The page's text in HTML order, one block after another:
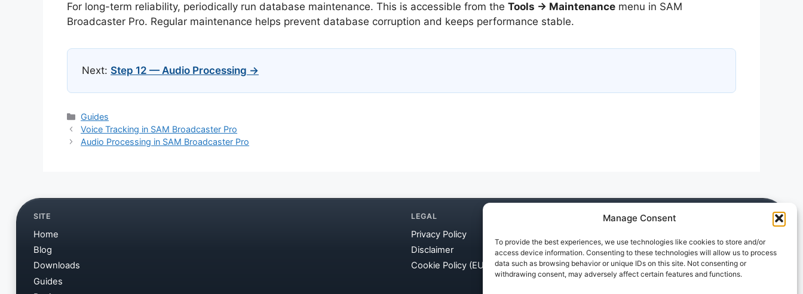
Manage Consent
To provide the best experiences, we use technologies like cookies to store and/or
access device information. Consenting to these technologies will allow us to process
data such as browsing behavior or unique IDs on this site. Not consenting or
withdrawing consent, may adversely affect certain features and functions.
For long-term reliability, periodically run database maintenance. This is accessible from the Tools → Maintenance menu in SAM
Broadcaster Pro. Regular maintenance helps prevent database corruption and keeps performance stable.
Next: Step 12 — Audio Processing →
Categories
Guides
Voice Tracking in SAM Broadcaster Pro
Audio Processing in SAM Broadcaster Pro
SITE
Home
Blog
Downloads
Guides
LEGAL
Privacy Policy
Disclaimer
Cookie Policy (EU)